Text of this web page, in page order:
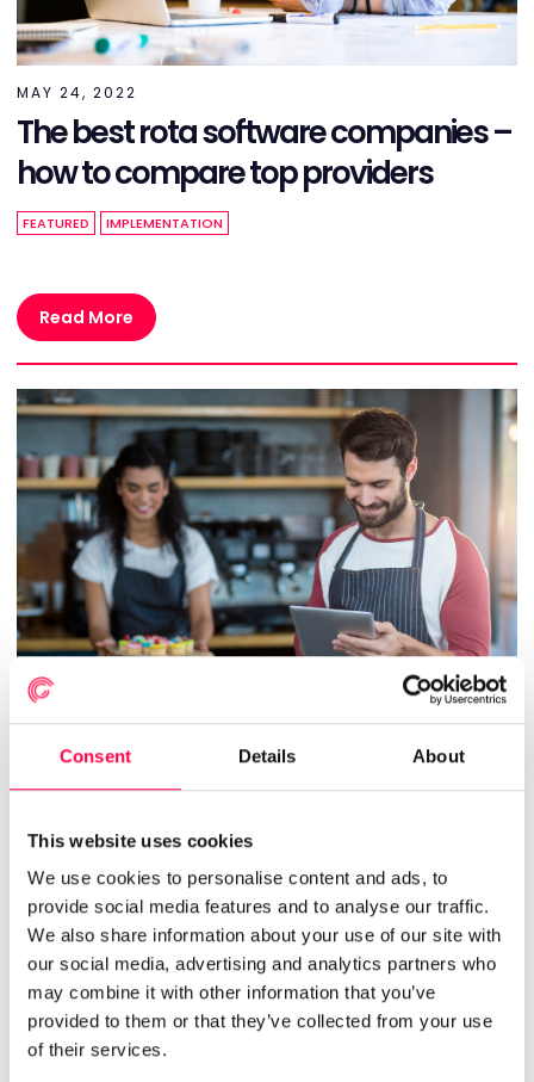
Consent Details About
This website uses cookies
We use cookies to personalise content and ads, to
provide social media features and to analyse our traffic.
We also share information about your use of our site with
our social media, advertising and analytics partners who
may combine it with other information that you’ve
provided to them or that they’ve collected from your use
of their services.
MAY 24, 2022
The best rota software companies –
how to compare top providers
FEATURED IMPLEMENTATION
Read More
How AI and app technology are
RETAIL AUTO SCHEDULING FORECASTING
Read More